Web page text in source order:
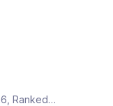
Ranked…